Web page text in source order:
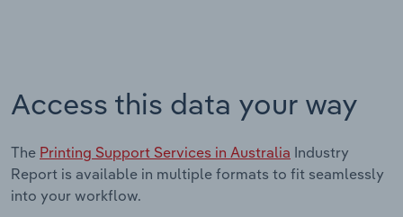
Access this data your way
The Printing Support Services in Australia Industry
Report is available in multiple formats to fit seamlessly
into your workflow.